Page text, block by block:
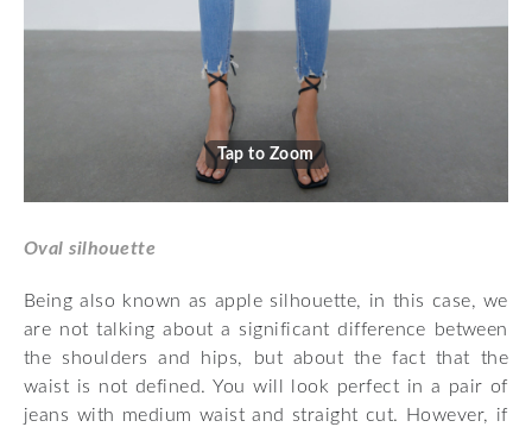
Tap to Zoom
Oval silhouette
Being also known as apple silhouette, in this case, we
are not talking about a significant difference between
the shoulders and hips, but about the fact that the
waist is not defined. You will look perfect in a pair of
jeans with medium waist and straight cut. However, if